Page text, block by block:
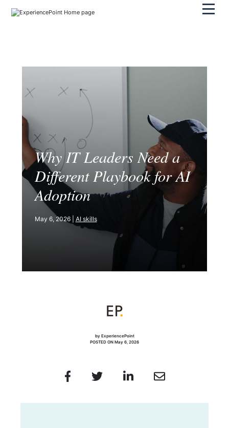
Why IT Leaders Need a
Different Playbook for AI
Adoption
May 6, 2026 | AI skills
by ExperiencePoint
POSTED ON May 6, 2026